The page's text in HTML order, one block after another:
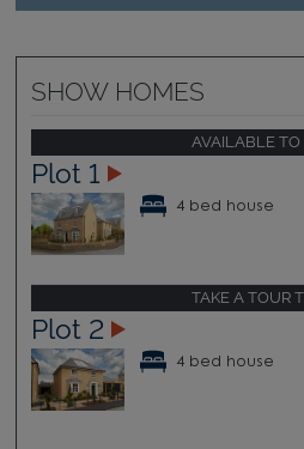
SHOW HOMES
AVAILABLE
Plot 1
4 bed house
TAKE A TOUR
Plot 2
4 bed house